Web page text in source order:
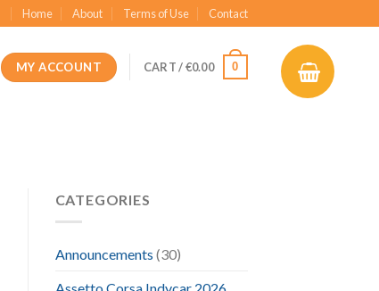
Home About Terms of Use Contact
MY ACCOUNT CART /€0.00 0
CATEGORIES
Announcements (30)